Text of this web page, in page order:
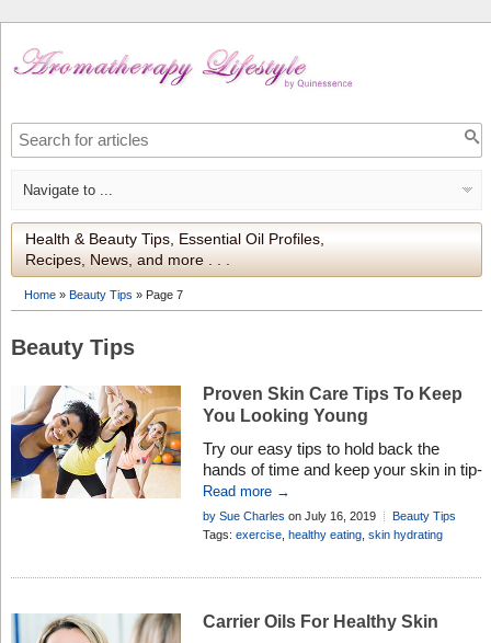
Health & Beauty Tips, Essential Oil Profiles,
Recipes, News, and more . . .
Home» Beauty Tips » Page 7
Beauty Tips
Proven Skin Care Tips To Keep
You Looking Young
Try our easy tips to hold back the
hands of time and keep your skin in tip-
top condition – no matter what your
age. No starvation diets necessary!
Read more →
by Sue Charles on July 16, 2019
Beauty Tips
Tags: exercise, healthy eating, skin hydrating
Carrier Oils For Healthy Skin